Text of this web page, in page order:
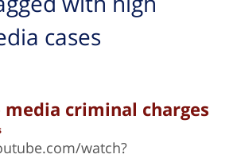
cases
criminal charges
watch?